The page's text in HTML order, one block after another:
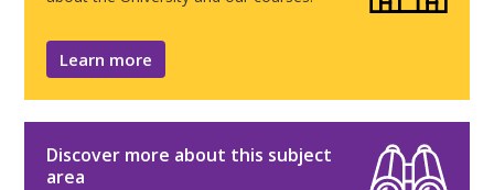
Learn more
Discover more about this subject
area